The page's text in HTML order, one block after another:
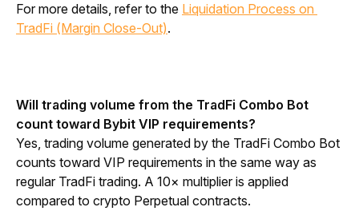
For more details, refer to the Liquidation Process on
TradFi (Margin Close-Out).
Will trading volume from the TradFi Combo Bot
count toward Bybit VIP requirements?
Yes, trading volume generated by the TradFi Combo Bot
counts toward VIP requirements in the same way as
regular TradFi trading. A 10× multiplier is applied
compared to crypto Perpetual contracts.